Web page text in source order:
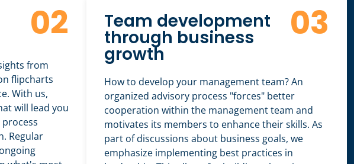
02
from
flipcharts
With us,
will lead you
Regular
03
Team development
through business
growth
How to develop your management team? An
organized advisory process "forces" better
cooperation within the management team and
motivates its members to enhance their skills. As
part of discussions about business goals, we
emphasize implementing best practices in